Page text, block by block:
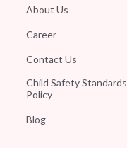
About Us
Career
Contact Us
Child Safety Standards
Policy
Blog